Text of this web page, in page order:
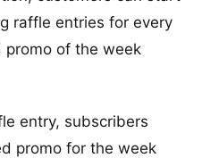
raffle entries for every
promo of the week
entry, subscribers
promo for the week